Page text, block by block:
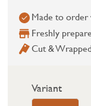
Made to order
Freshly
Cut &
Variant